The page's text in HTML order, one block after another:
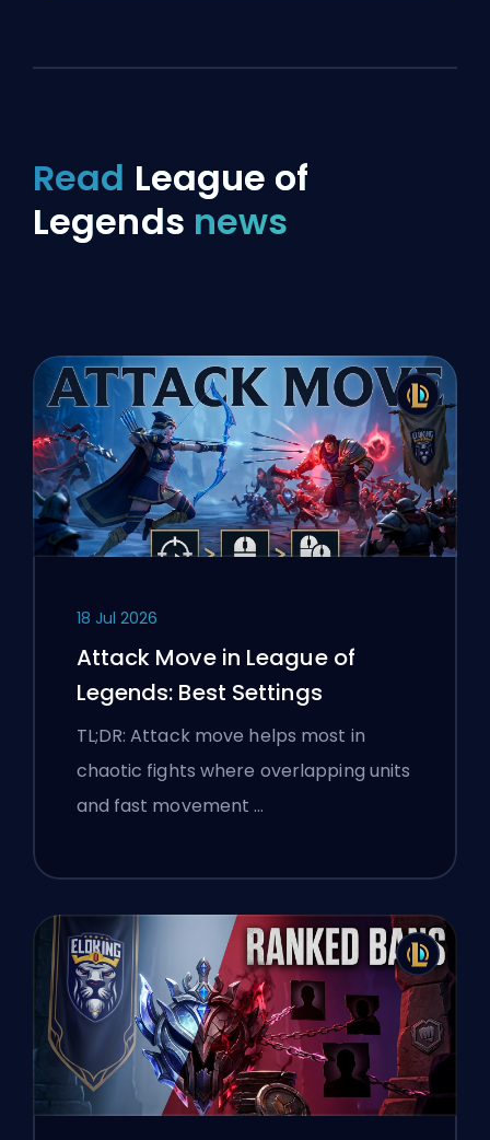
Read League of
Legends news
18 Jul 2026
Attack Move in League of
Legends: Best Settings
TL;DR: Attack move helps most in
chaotic fights where overlapping units
and fast movement …